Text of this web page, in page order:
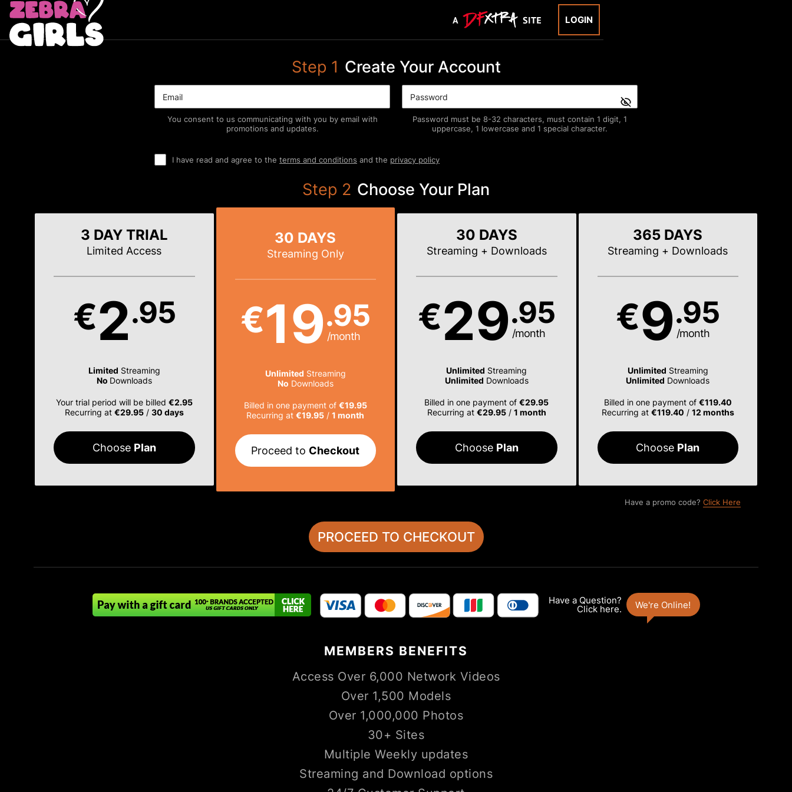
LOGIN
Step 1 Create Your Account
You consent to us communicating with you by email with
promotions and updates.
Password must be 8-32 characters, must contain 1 digit, 1
uppercase, 1 lowercase and 1 special character.
I have read and agree to the terms and conditions and the privacy policy
Step 2 Choose Your Plan
3 DAY TRIAL
Limited Access
€2.95
Limited Streaming
No Downloads
Your trial period will be billed €2.95
Recurring at €29.95/ 30 days
Choose Plan
30 DAYS
Streaming Only
€19.95
/month
Unlimited Streaming
No Downloads
Billed in one payment of €19.95
Recurring at€19.95 /1 month
Proceed to Checkout
30 DAYS
Streaming + Downloads
€29.95
/month
Unlimited Streaming
Unlimited Downloads
Billed in one payment of€29.95
Recurring at €29.95/ 1 month
Choose Plan
365 DAYS
Streaming + Downloads
€9.95
/month
Unlimited Streaming
Unlimited Downloads
Billed in one payment of €119.40
Recurring at €119.40 / 12 months
Choose Plan
Have a promo code? Click Here
MEMBERS BENEFITS
Access Over 6,000 Network Videos
Over 1,500 Models
Over 1,000,000 Photos
30+ Sites
Multiple Weekly updates
Streaming and Download options